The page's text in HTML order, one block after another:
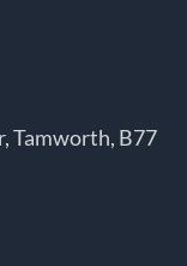
Tamworth, B77